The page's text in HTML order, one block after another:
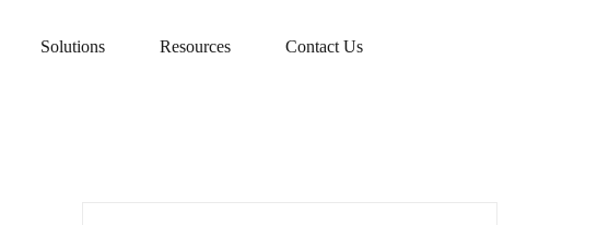
Solutions Resources Contact Us